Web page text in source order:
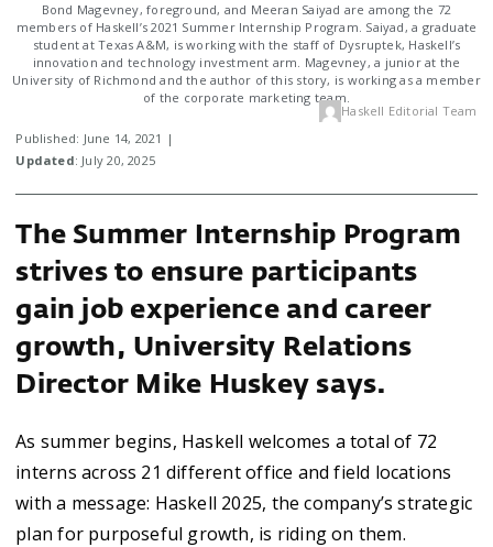
Bond Magevney, foreground, and Meeran Saiyad are among the 72
members of Haskell’s 2021 Summer Internship Program. Saiyad, a graduate
student at Texas A&M, is working with the staff of Dysruptek, Haskell’s
innovation and technology investment arm. Magevney, a junior at the
University of Richmond and the author of this story, is working as a member
of the corporate marketing team.
Published: June 14, 2021 |
Updated: July 20, 2025
Haskell Editorial Team
The Summer Internship Program
strives to ensure participants
gain job experience and career
growth, University Relations
Director Mike Huskey says.
As summer begins, Haskell welcomes a total of 72
interns across 21 different office and field locations
with a message: Haskell 2025, the company’s strategic
plan for purposeful growth, is riding on them.